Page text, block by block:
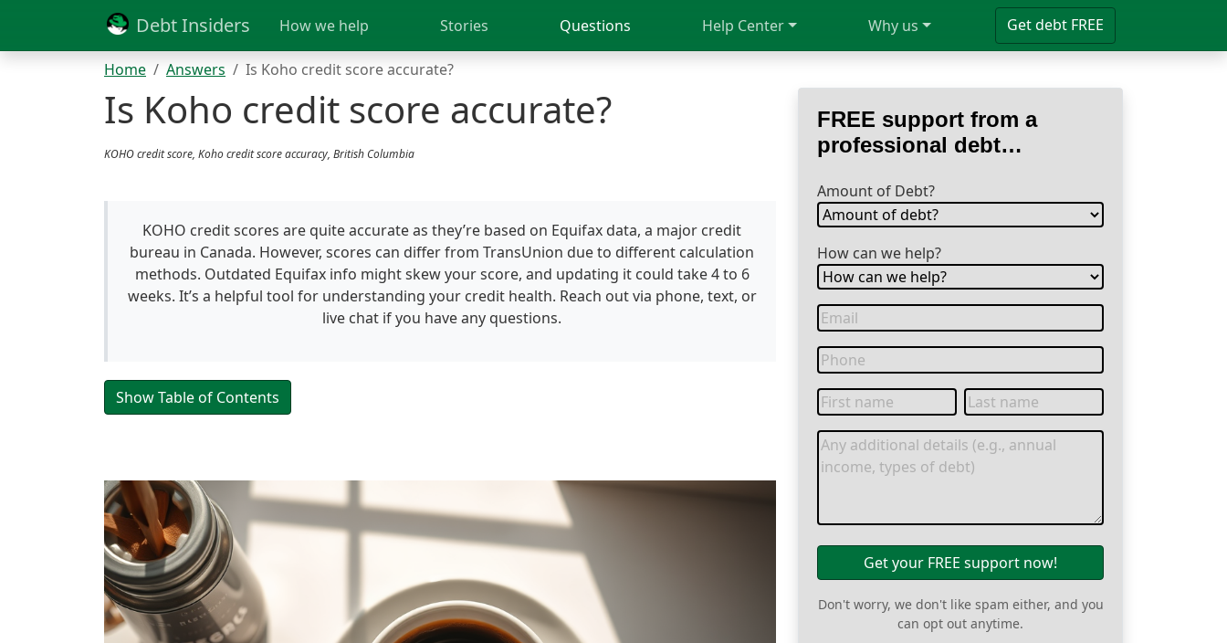
Debt Insiders How we help Stories Questions Help Center Why us Get debt FREE
Home Answers Is Koho credit score accurate?
Is Koho credit score accurate?
KOHO credit score, Koho credit score accuracy, British Columbia
KOHO credit scores are quite accurate as they’re based on Equifax data, a major credit
bureau in Canada. However, scores can differ from TransUnion due to different calculation
methods. Outdated Equifax info might skew your score, and updating it could take 4 to 6
weeks. It’s a helpful tool for understanding your credit health. Reach out via phone, text, or
live chat if you have any questions.
Show Table of Contents
FREE support from a
professional debt
Amount of Debt?
How can we help?
Get your FREE support now!
Don't worry, we don't like spam either, and you
can opt out anytime.